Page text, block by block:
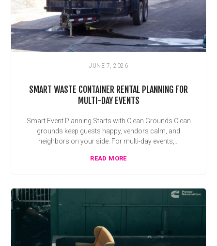
JUNE 7, 2026
SMART WASTE CONTAINER RENTAL PLANNING FOR
MULTI-DAY EVENTS
Smart Event Planning Starts with Clean Grounds Clean
grounds keep guests happy, vendors calm, and
neighbors on your side. For multi-day events,...
READ MORE